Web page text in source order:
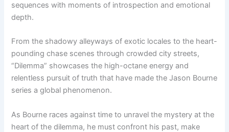
sequences with moments of introspection and emotional
depth.
From the shadowy alleyways of exotic locales to the heart-
pounding chase scenes through crowded city streets,
“Dilemma” showcases the high-octane energy and
relentless pursuit of truth that have made the Jason Bourne
series a global phenomenon.
As Bourne races against time to unravel the mystery at the
heart of the dilemma, he must confront his past, make